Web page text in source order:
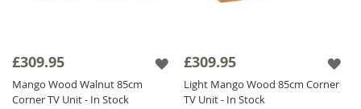
£309.95
Mango Wood Walnut 85cm
Corner TV Unit - In Stock
£309.95
Light Mango Wood 85cm Corner
TV Unit - In Stock